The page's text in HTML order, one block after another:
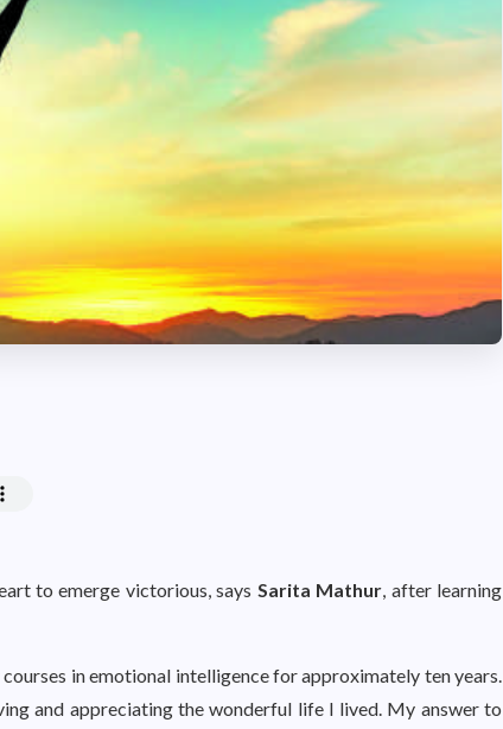
to emerge victorious, says Sarita Mathur, after learning
in emotional intelligence for approximately ten years.
and appreciating the wonderful life I lived. My answer to